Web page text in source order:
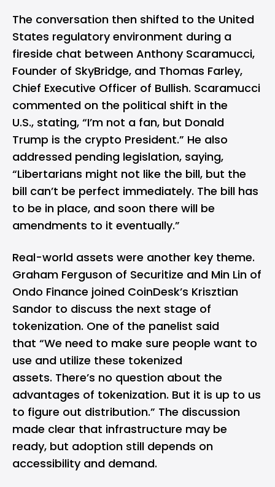
The conversation then shifted to the United
States regulatory environment during a
fireside chat between Anthony Scaramucci,
Founder of SkyBridge, and Thomas Farley,
Chief Executive Officer of Bullish. Scaramucci
commented on the political shift in the
U.S., stating, “I’m not a fan, but Donald
Trump is the crypto President.” He also
addressed pending legislation, saying,
“Libertarians might not like the bill, but the
bill can’t be perfect immediately. The bill has
to be in place, and soon there will be
amendments to it eventually.”
Real-world assets were another key theme.
Graham Ferguson of Securitize and Min Lin of
Ondo Finance joined CoinDesk’s Krisztian
Sandor to discuss the next stage of
tokenization. One of the panelist said
that “We need to make sure people want to
use and utilize these tokenized
assets. There’s no question about the
advantages of tokenization. But it is up to us
to figure out distribution.” The discussion
made clear that infrastructure may be
ready, but adoption still depends on
accessibility and demand.